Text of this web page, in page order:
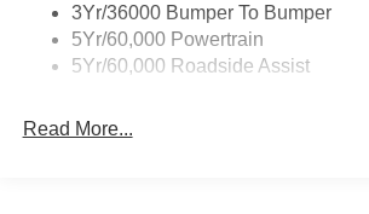
55 Gal. Fuel Tank
Dual Rear Wheels
Solid Axle Rear Suspension w/Leaf
3Yr/36000 Bumper To Bumper
5Yr/60,000 Powertrain
5Yr/60,000 Roadside Assist
Read More...